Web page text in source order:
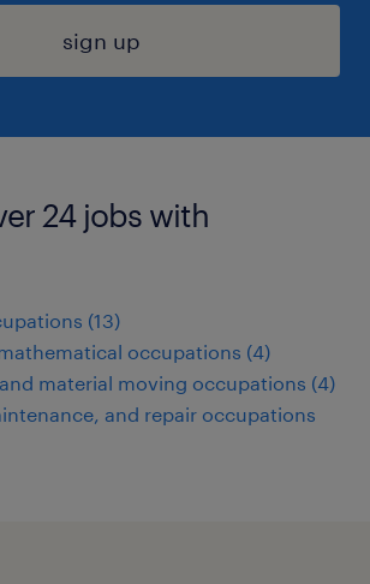
sign up
24 jobs with
(13)
occupations (4)
material moving occupations (4)
and repair occupations